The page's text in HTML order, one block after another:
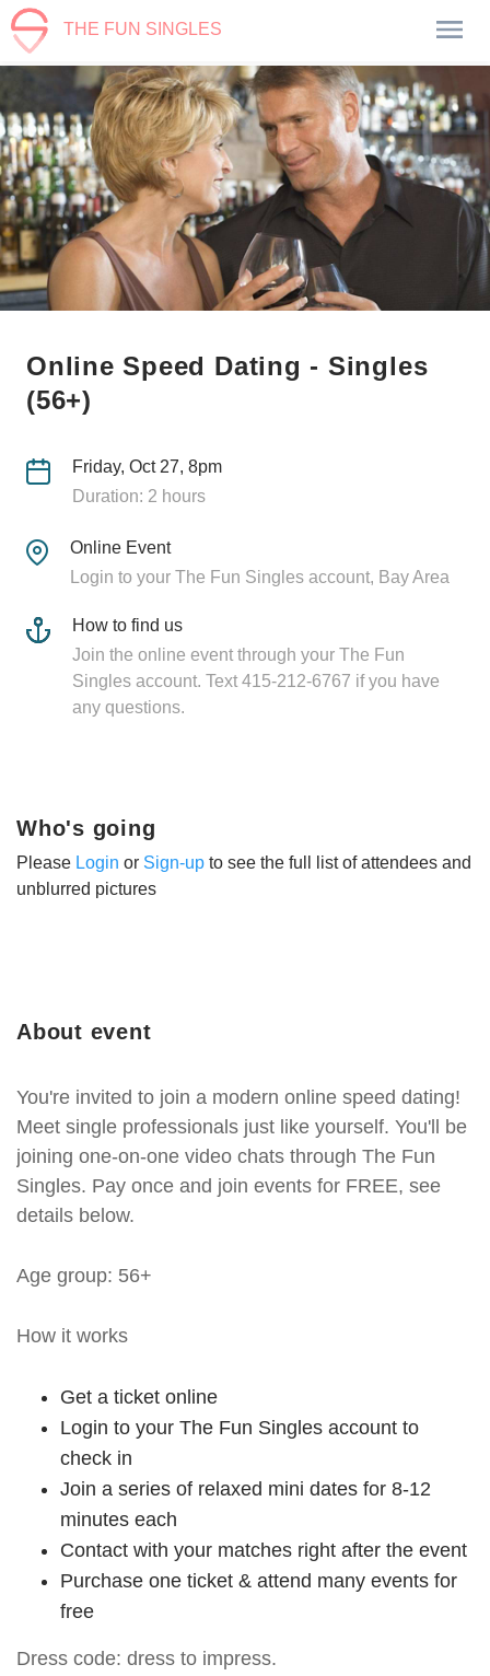
THE FUN SINGLES
Online Speed Dating - Singles
(56+)
Friday, Oct 27, 8pm
Duration: 2 hours
Online Event
Login to your The Fun Singles account, Bay Area
How to find us
Join the online event through your The Fun
Singles account. Text 415-212-6767 if you have
any questions.
About event
You're invited to join a modern online speed dating!
Meet single professionals just like yourself. You'll be
joining one-on-one video chats through The Fun
Singles. Pay once and join events for FREE, see
details below.
Age group: 56+
How it works
Get a ticket online
Login to your The Fun Singles account to
check in
Join a series of relaxed mini dates for 8-12
minutes each
Contact with your matches right after the event
Purchase one ticket & attend many events for
free
Dress code: dress to impress.
Who's going
Please Login or Sign-up to see the full list of attendees and
unblurred pictures